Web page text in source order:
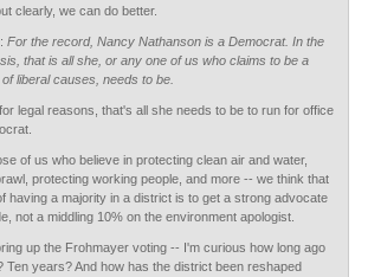
clearly, we can do better.
For the record, Nancy Nathanson is a Democrat. In the
that is all she, or any one of us who claims to be a
liberal causes, needs to be.
legal reasons, that's all she needs to be to run for office
of us who believe in protecting clean air and water,
protecting working people, and more -- we think that
having a majority in a district is to get a strong advocate
not a middling 10% on the environment apologist.
up the Frohmayer voting -- I'm curious how long ago
Ten years? And how has the district been reshaped